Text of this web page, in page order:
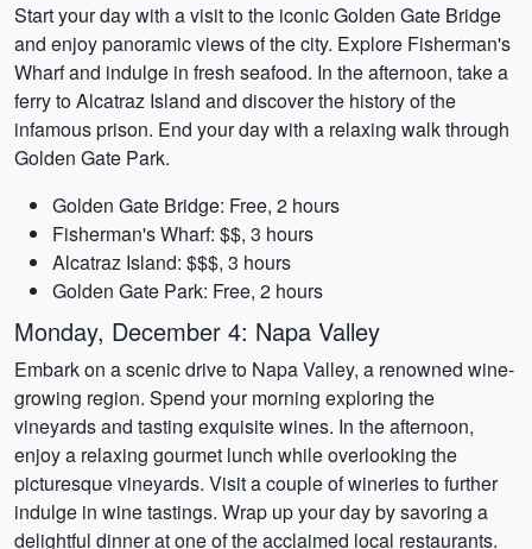
Start your day with a visit to the iconic Golden Gate Bridge
and enjoy panoramic views of the city. Explore Fisherman's
Wharf and indulge in fresh seafood. In the afternoon, take a
ferry to Alcatraz Island and discover the history of the
infamous prison. End your day with a relaxing walk through
Golden Gate Park.
Golden Gate Bridge: Free, 2 hours
Fisherman's Wharf: $$, 3 hours
Alcatraz Island: $$$, 3 hours
Golden Gate Park: Free, 2 hours
Monday, December 4: Napa Valley
Embark on a scenic drive to Napa Valley, a renowned wine-
growing region. Spend your morning exploring the
vineyards and tasting exquisite wines. In the afternoon,
enjoy a relaxing gourmet lunch while overlooking the
picturesque vineyards. Visit a couple of wineries to further
indulge in wine tastings. Wrap up your day by savoring a
delightful dinner at one of the acclaimed local restaurants.